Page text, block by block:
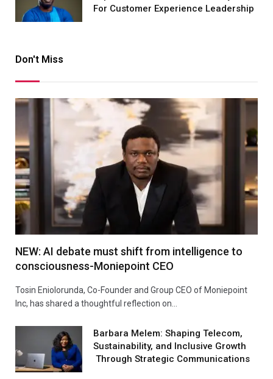
For Customer Experience Leadership
Don't Miss
NEW: AI debate must shift from intelligence to
consciousness-Moniepoint CEO
Tosin Eniolorunda, Co-Founder and Group CEO of Moniepoint
Inc, has shared a thoughtful reflection on…
Barbara Melem: Shaping Telecom,
Sustainability, and Inclusive Growth
Through Strategic Communications